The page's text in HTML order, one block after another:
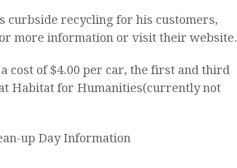
curbside recycling for his customers,
more information or visit their website.
cost of $4.00 per car, the first and third
Habitat for Humanities(currently not
up Day Information